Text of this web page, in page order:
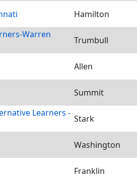
Hamilton
Warren
Trumbull
Allen
Summit
Learners -
Stark
Washington
Franklin